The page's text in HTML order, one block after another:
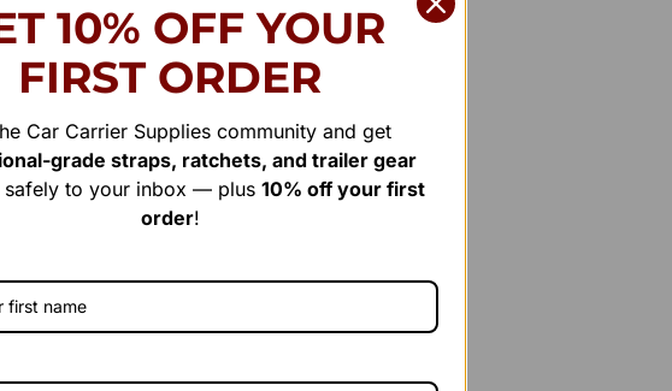
10% OFF YOUR
FIRST ORDER
Car Carrier Supplies community and get
grade straps, ratchets, and trailer gear
safely to your inbox — plus 10% off your first
order!